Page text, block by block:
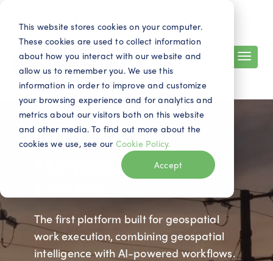
This website stores cookies on your computer.
These cookies are used to collect information
about how you interact with our website and
allow us to remember you. We use this
information in order to improve and customize
your browsing experience and for analytics and
metrics about our visitors both on this website
and other media. To find out more about the
cookies we use, see our Cookie Policy.
Accept
Search EN Contact
Network
Manager
The first platform built for geospatial
work execution, combining geospatial
intelligence with AI-powered workflows.